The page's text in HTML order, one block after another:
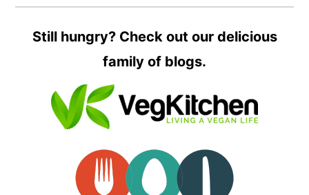
Still hungry? Check out our delicious
family of blogs.